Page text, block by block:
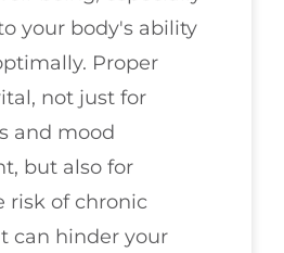
your body's ability
Proper
not just for
and mood
but also for
risk of chronic
can hinder your